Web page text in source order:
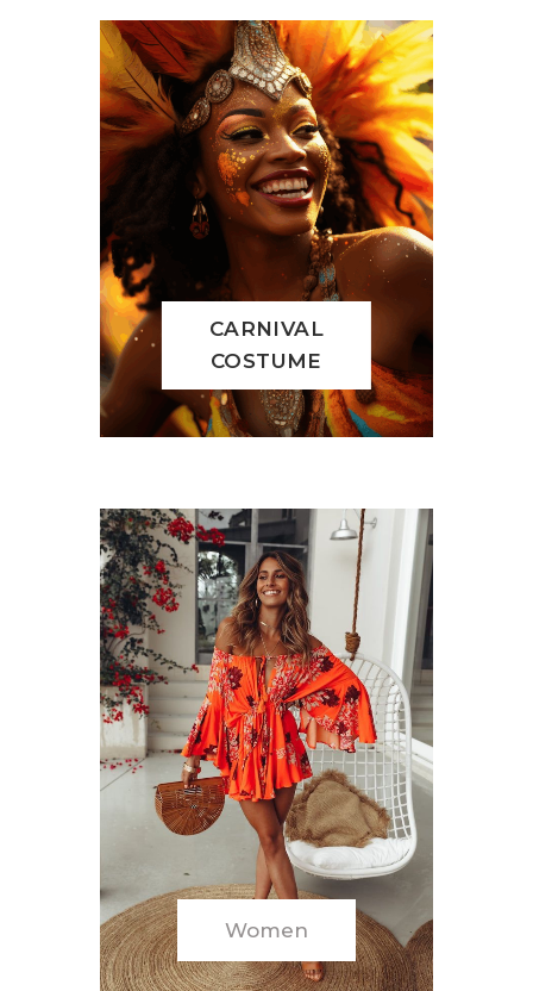
CARNIVAL
COSTUME
Women